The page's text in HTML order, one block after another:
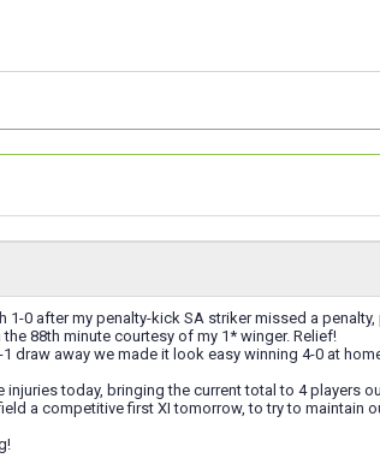
1-0 after my penalty-kick SA striker missed a
88th minute courtesy of my 1* winger. Relief!
draw away we made it look easy winning 4-0 at
today, bringing the current total to 4 players
a competitive first XI tomorrow, to try to maintain